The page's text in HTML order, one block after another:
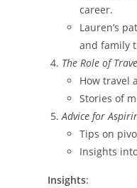
career.
Lauren’s
and family
The Role of
How travel
Stories of
Advice for
Tips on
Insights
Insights: